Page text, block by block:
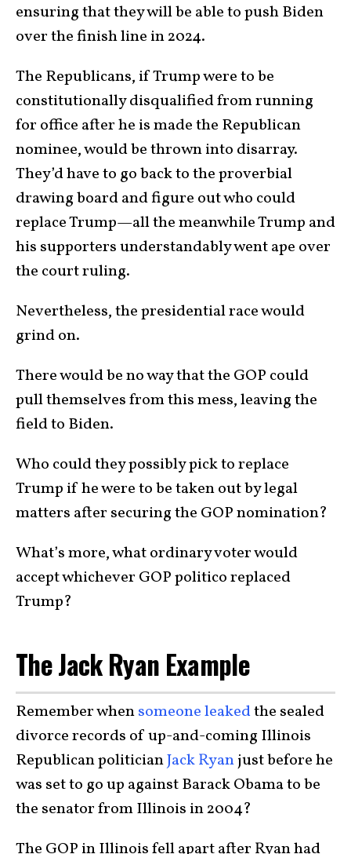
ensuring that they will be able to push Biden
over the finish line in 2024.
The Republicans, if Trump were to be
constitutionally disqualified from running
for office after he is made the Republican
nominee, would be thrown into disarray.
They’d have to go back to the proverbial
drawing board and figure out who could
replace Trump—all the meanwhile Trump and
his supporters understandably went ape over
the court ruling.
Nevertheless, the presidential race would
grind on.
There would be no way that the GOP could
pull themselves from this mess, leaving the
field to Biden.
Who could they possibly pick to replace
Trump if he were to be taken out by legal
matters after securing the GOP nomination?
What’s more, what ordinary voter would
accept whichever GOP politico replaced
Trump?
The Jack Ryan Example
Remember whensomeone leakedthe sealed
divorce records of up-and-coming Illinois
Republican politicianJack Ryanjust before he
was set to go up against Barack Obama to be
the senator from Illinois in 2004?
The GOP in Illinois fell apart after Ryan had